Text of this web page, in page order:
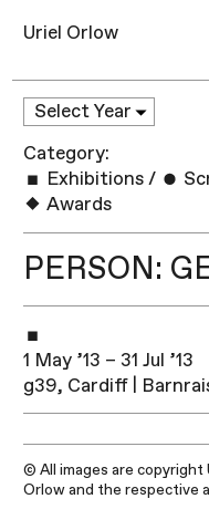
Uriel Orlow
Category:
Exhibitions /
Awards
PERSON:
1 May ’13 – 31 Jul ’13
g39, Cardiff |
© All images are copyright
Orlow and the respective